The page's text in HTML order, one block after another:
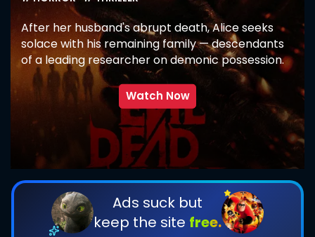
After her husband's abrupt death, Alice seeks
solace with his remaining family — descendants
of a leading researcher on demonic possession.
As her in-laws transform one by one into
creatures that feed on fear, she comes to
discover that the vows she took in life survive
even in death.
Watch Now
Ads suck but
keep the site free.
SUBMIT